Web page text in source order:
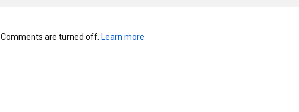
Comments are turned off. Learn more